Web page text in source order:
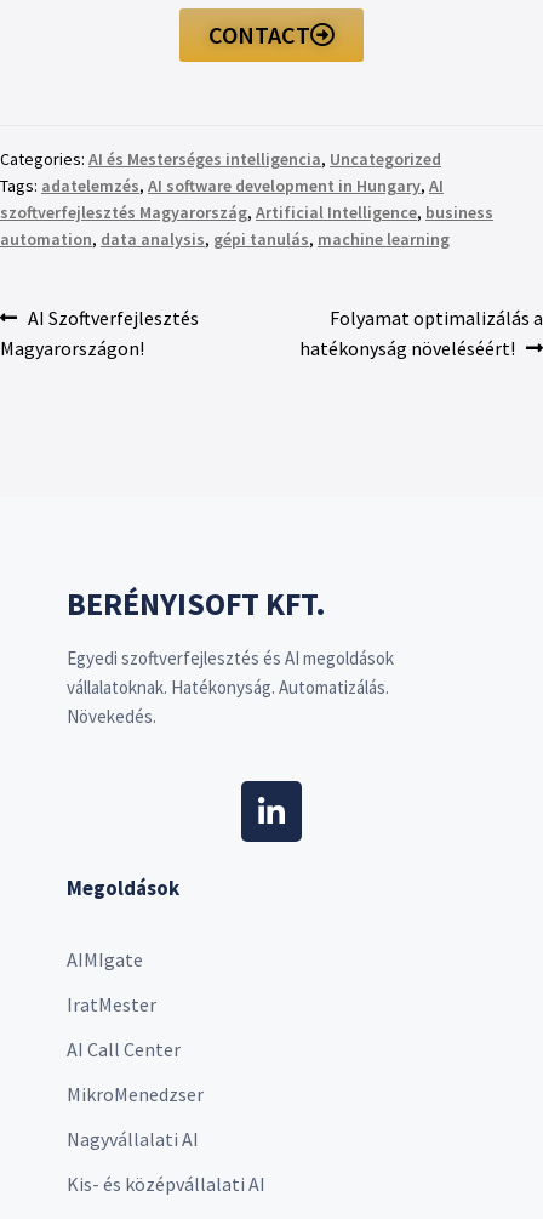
CONTACT
Categories: AI és Mesterséges intelligencia, Uncategorized
Tags: adatelemzés, AI software development in Hungary, AI
szoftverfejlesztés Magyarország, Artificial Intelligence, business
automation, data analysis, gépi tanulás, machine learning
AI Szoftverfejlesztés
Magyarországon!
Folyamat optimalizálás a
hatékonyság növeléséért!
BERÉNYISOFT KFT.
Egyedi szoftverfejlesztés és AI megoldások
vállalatoknak. Hatékonyság. Automatizálás.
Növekedés.
Megoldások
AIMIgate
IratMester
AI Call Center
MikroMenedzser
Nagyvállalati AI
Kis- és középvállalati AI